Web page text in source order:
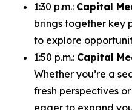
1:30 p.m.: Capital
brings together key
to explore
1:50 p.m.: Capital
Whether you’re a
fresh perspectives
eager to expand